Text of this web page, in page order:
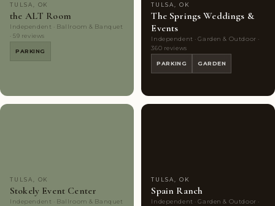
TULSA, OK
the ALT Room
Independent · Ballroom & Banquet
· 59 reviews
PARKING
TULSA, OK
The Springs Weddings &
Events
Independent · Garden & Outdoor ·
360 reviews
PARKING GARDEN
TULSA, OK
Stokely Event Center
Independent · Ballroom & Banquet
TULSA, OK
Spain Ranch
Independent · Garden & Outdoor ·